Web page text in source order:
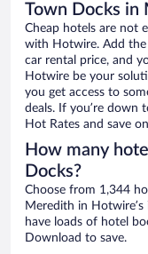
Town Docks in
Cheap hotels are not
with Hotwire. Add
car rental price, and
Hotwire be your
you get access to
deals. If you’re down
Hot Rates and save
How many
Docks?
Choose from 1,344
Meredith in
have loads of hotel
Download to save.